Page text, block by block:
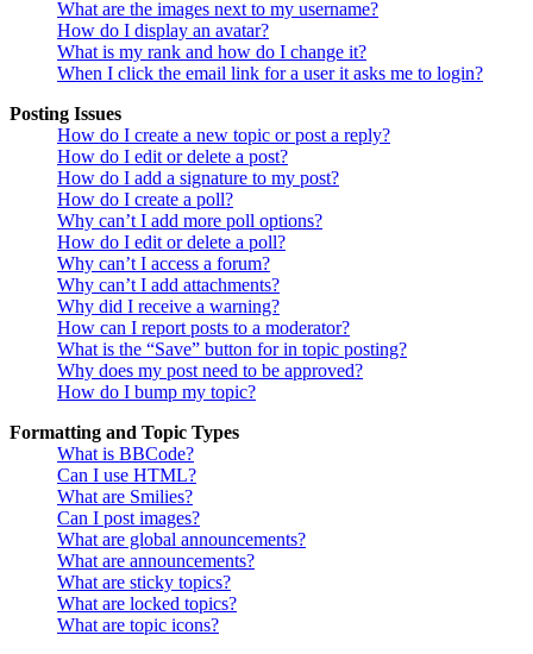
What are the images next to my username?
How do I display an avatar?
What is my rank and how do I change it?
When I click the email link for a user it asks me to login?
Posting Issues
How do I create a new topic or post a reply?
How do I edit or delete a post?
How do I add a signature to my post?
How do I create a poll?
Why can’t I add more poll options?
How do I edit or delete a poll?
Why can’t I access a forum?
Why can’t I add attachments?
Why did I receive a warning?
How can I report posts to a moderator?
What is the “Save” button for in topic posting?
Why does my post need to be approved?
How do I bump my topic?
Formatting and Topic Types
What is BBCode?
Can I use HTML?
What are Smilies?
Can I post images?
What are global announcements?
What are announcements?
What are sticky topics?
What are locked topics?
What are topic icons?